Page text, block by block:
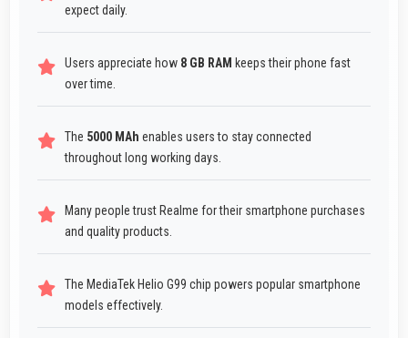
expect daily.
Users appreciate how 8 GB RAM keeps their phone fast
over time.
The 5000 MAh enables users to stay connected
throughout long working days.
Many people trust Realme for their smartphone purchases
and quality products.
The MediaTek Helio G99 chip powers popular smartphone
models effectively.